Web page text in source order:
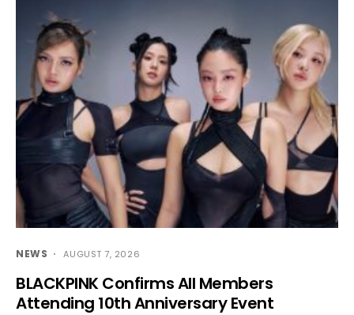
NEWS AUGUST 7, 2026
BLACKPINK Confirms All Members
Attending 10th Anniversary Event